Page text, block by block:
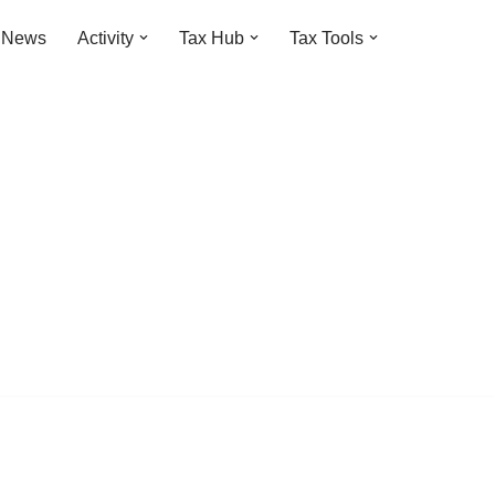
Activity Tax Hub Tax Tools